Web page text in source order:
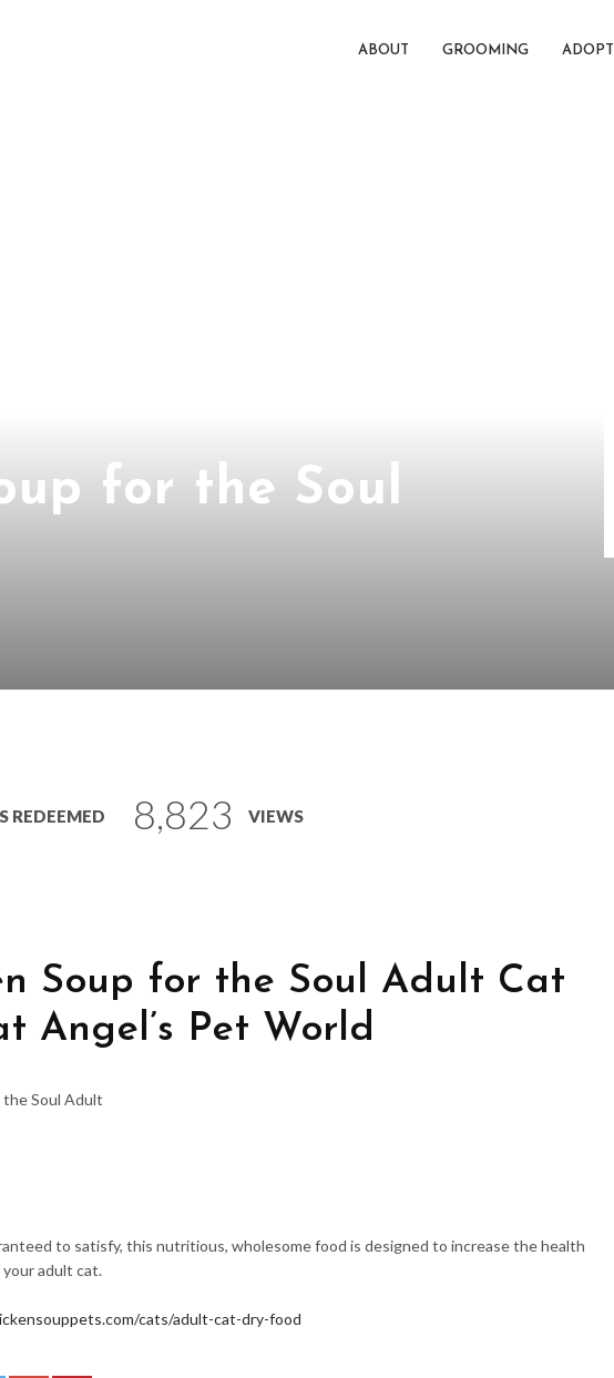
ABOUT GROOMING ADOPT
for the Soul
REDEEMED 8,823 VIEWS
Soup for the Soul Adult Cat
Angel’s Pet World
the Soul Adult
to satisfy, this nutritious, wholesome food is designed to increase the health
adult cat.
cats/adult-cat-dry-food